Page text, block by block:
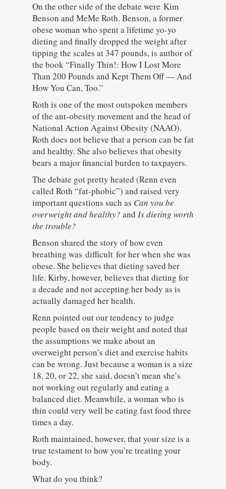
On the other side of the debate were Kim
Benson and MeMe Roth. Benson, a former
obese woman who spent a lifetime yo-yo
dieting and finally dropped the weight after
tipping the scales at 347 pounds, is author of
the book “Finally Thin!: How I Lost More
Than 200 Pounds and Kept Them Off — And
How You Can, Too.”
Roth is one of the most outspoken members
of the ant-obesity movement and the head of
National Action Against Obesity (NAAO).
Roth does not believe that a person can be fat
and healthy. She also believes that obesity
bears a major financial burden to taxpayers.
The debate got pretty heated (Renn even
called Roth “fat-phobic”) and raised very
important questions such as Can you be
overweight and healthy? and Is dieting worth
the trouble?
Benson shared the story of how even
breathing was difficult for her when she was
obese. She believes that dieting saved her
life. Kirby, however, believes that dieting for
a decade and not accepting her body as is
actually damaged her health.
Renn pointed out our tendency to judge
people based on their weight and noted that
the assumptions we make about an
overweight person’s diet and exercise habits
can be wrong. Just because a woman is a size
18, 20, or 22, she said, doesn’t mean she’s
not working out regularly and eating a
balanced diet. Meanwhile, a woman who is
thin could very well be eating fast food three
times a day.
Roth maintained, however, that your size is a
true testament to how you’re treating your
body.
What do you think?